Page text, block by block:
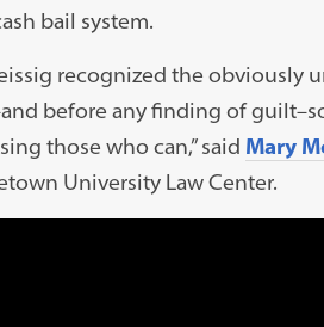
bail system.
recognized the obviously
before any finding of
those who can,” said Mary
University Law Center.